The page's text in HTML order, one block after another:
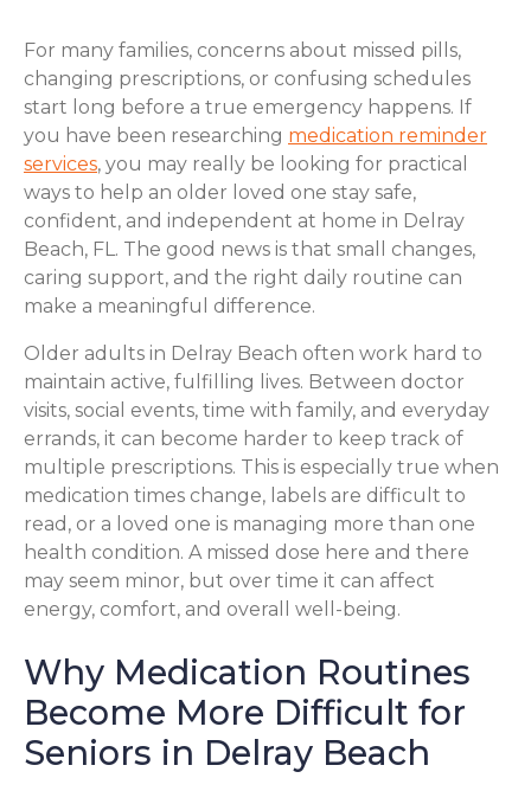
For many families, concerns about missed pills,
changing prescriptions, or confusing schedules
start long before a true emergency happens. If
you have been researching medication reminder
services, you may really be looking for practical
ways to help an older loved one stay safe,
confident, and independent at home in Delray
Beach, FL. The good news is that small changes,
caring support, and the right daily routine can
make a meaningful difference.
Older adults in Delray Beach often work hard to
maintain active, fulfilling lives. Between doctor
visits, social events, time with family, and everyday
errands, it can become harder to keep track of
multiple prescriptions. This is especially true when
medication times change, labels are difficult to
read, or a loved one is managing more than one
health condition. A missed dose here and there
may seem minor, but over time it can affect
energy, comfort, and overall well-being.
Why Medication Routines
Become More Difficult for
Seniors in Delray Beach